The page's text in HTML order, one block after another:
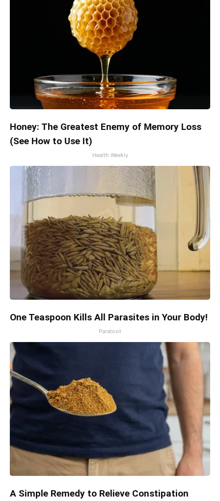
Honey: The Greatest Enemy of Memory Loss
(See How to Use It)
Health Weekly
One Teaspoon Kills All Parasites in Your Body!
Paratoxil
A Simple Remedy to Relieve Constipation